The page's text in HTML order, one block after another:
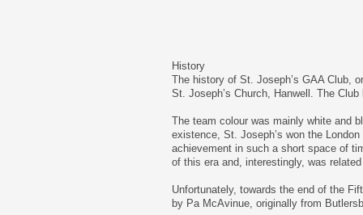
History
The history of St. Joseph’s GAA Club,
St. Joseph’s Church, Hanwell. The
The team colour was mainly white and
existence, St. Joseph’s won the
achievement in such a short space of
of this era and, interestingly, was
Unfortunately, towards the end of the
by Pa McAvinue, originally from